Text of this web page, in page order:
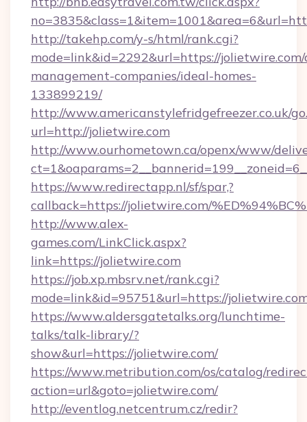
http://takehp.com/y-s/html/rank.cgi?
mode=link&id=2292&url=https://
management-companies/ideal-homes-
133899219/
http://www.americanstylefridgefreezer.co.uk/
url=http://jolietwire.com
http://www.ourhometown.ca/openx/www/
https://www.redirectapp.nl/sf/spar,?
callback=https://jolietwire.com/
http://www.alex-
games.com/LinkClick.aspx?
link=https://jolietwire.com
https://job.xp.mbsrv.net/rank.cgi?
mode=link&id=95751&url=https://
https://www.aldersgatetalks.org/lunchtime-
talks/talk-library/?
show&url=https://jolietwire.com/
https://www.metribution.com/os/catalog/
action=url&goto=jolietwire.com/
http://eventlog.netcentrum.cz/redir?